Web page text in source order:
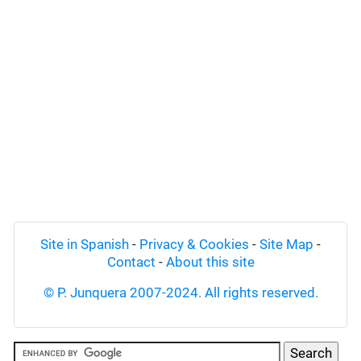
Site in Spanish - Privacy & Cookies - Site Map -
Contact - About this site
© P. Junquera 2007-2024. All rights reserved.